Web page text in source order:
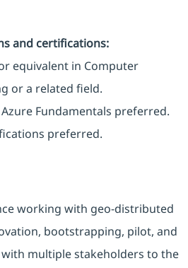
and certifications:
equivalent in Computer
or a related field.
Fundamentals preferred.
preferred.
working with geo-distributed
bootstrapping, pilot, and
multiple stakeholders to the